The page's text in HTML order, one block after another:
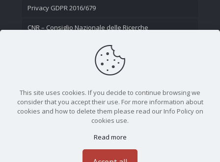
Privacy GDPR 2016/679
CNR – Consiglio Nazionale delle Ricerche
This site uses cookies. If you decide to continue browsing we
consider that you accept their use. For more information about
cookies and how to delete them please read our Info Policy on
cookies use.
Read more